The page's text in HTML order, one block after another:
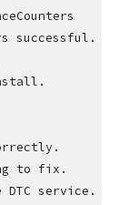
successful.
to fix.
service.